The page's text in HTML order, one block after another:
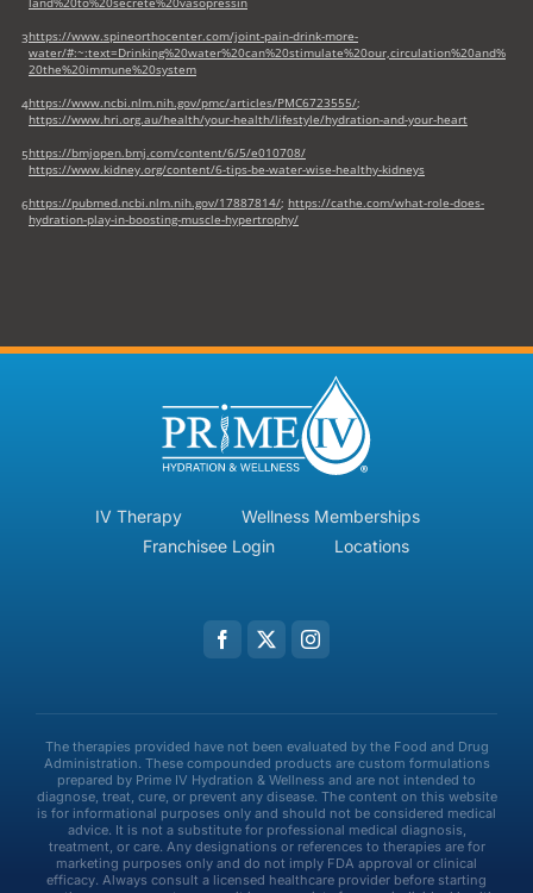
3https://www.spineorthocenter.com/joint-pain-drink-more-
water/#:~:text=Drinking%20water%20can%20stimulate%20our,circulation%20and%
20the%20immune%20system
4https://www.ncbi.nlm.nih.gov/pmc/articles/PMC6723555/;
https://www.hri.org.au/health/your-health/lifestyle/hydration-and-your-heart
5https://bmjopen.bmj.com/content/6/5/e010708/
https://www.kidney.org/content/6-tips-be-water-wise-healthy-kidneys
6https://pubmed.ncbi.nlm.nih.gov/17887814/; https://cathe.com/what-role-does-
hydration-play-in-boosting-muscle-hypertrophy/
IV Therapy
Wellness Memberships
Franchisee Login
Locations
The therapies provided have not been evaluated by the Food and Drug
Administration. These compounded products are custom formulations
prepared by Prime IV Hydration & Wellness and are not intended to
diagnose, treat, cure, or prevent any disease. The content on this website
is for informational purposes only and should not be considered medical
advice. It is not a substitute for professional medical diagnosis,
treatment, or care. Any designations or references to therapies are for
marketing purposes only and do not imply FDA approval or clinical
efficacy. Always consult a licensed healthcare provider before starting